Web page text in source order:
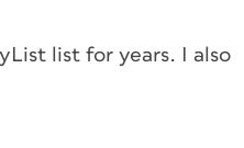
list for years. I also